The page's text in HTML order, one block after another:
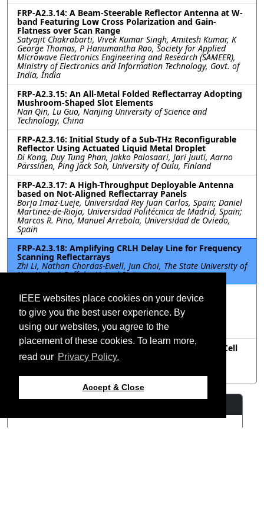
IEEE websites place cookies on your device
to give you the best user experience. By
using our websites, you agree to the
placement of these cookies. To learn more,
read our Privacy Policy.
Accept & Close
FRP-A2.3.14: A Beam-Steerable Reflector Antenna at W-
band Featuring Low Cross Polarization and Gain-
Flatness over Scan Range
Satyajit Chakrabarti, Vivek Kumar Singh, Amitesh Kumar, K
George Thomas, P Hanumantha Rao, Society for Applied
Microwave Electronics Engineering and Research (SAMEER),
Ministry of Electronics and Information Technology, Govt. of
India, India
FRP-A2.3.15: An All-Metal Folded Reflectarray Adopting
Mushroom-Shaped Slot Elements
Nan Qin, Lu Guo, Nanjing University of Science and
Technology, China
FRP-A2.3.16: Initial Study of a Sub-THz Reconfigurable
Reflector Using Actuated Liquid Metal Droplet
Di Kong, Duy Tung Phan, Jakko Palosaari, Jari Juuti, Aarno
Pärssinen, Ping Jack Soh, University of Oulu, Finland
FRP-A2.3.17: A High-Throughput Deployable Antenna
based on Not-Aligned Reflectarray Panels
Borja Imaz-Lueje, Universidad Rey Juan Carlos, Spain; Daniel
Martinez-de-Rioja, Universidad Politécnica de Madrid, Spain;
Marcos R. Pino, Manuel Arrebola, Universidad de Oviedo,
Spain
FRP-A2.3.18: Amplifying CRLH Delay Line for Frequency
Scanning Reflectarrays
Zhi Li, Nathan Chordas-Ewell, Jun Choi, The State University of
New York at Buffalo, United States
FRP-A2.3.19: Experimental Design of Liquid Crystal
Based Intelligent Reflecting Surface For 5G
Communications
Hiroyasu Sato, Hideo Fujikake, Qiang Chen, Tohoku
University, Japan
FRP-A2.3.20: A Novel Broadband Reflectarray Unit Cell
Using Mandelbrot Fractal Structure
Hou Yi Ding, Bo Wang, Mei Song Tong, Tongji University,
China
Resources